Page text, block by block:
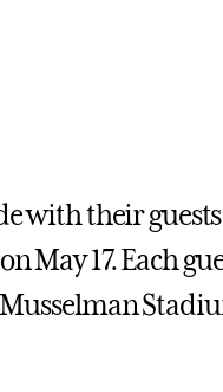
with their
May 17. Each